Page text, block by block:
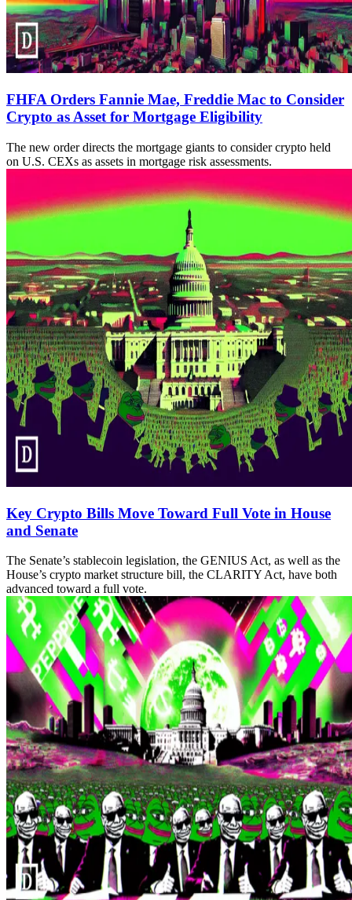
FHFA Orders Fannie Mae, Freddie Mac to Consider
Crypto as Asset for Mortgage Eligibility
The new order directs the mortgage giants to consider crypto held
on U.S. CEXs as assets in mortgage risk assessments.
Key Crypto Bills Move Toward Full Vote in House
and Senate
The Senate’s stablecoin legislation, the GENIUS Act, as well as the
House’s crypto market structure bill, the CLARITY Act, have both
advanced toward a full vote.